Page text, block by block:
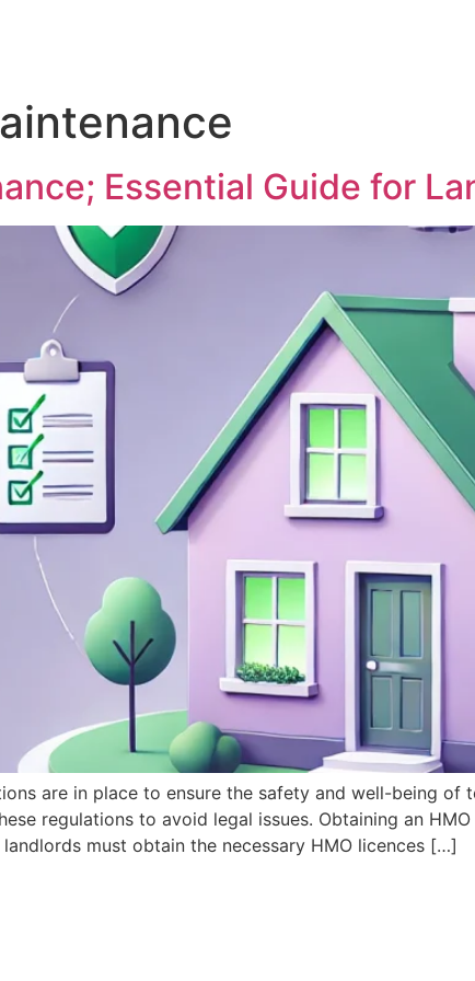
Essential Guide for
are in place to ensure the safety and well-being
regulations to avoid legal issues. Obtaining an
must obtain the necessary HMO licences […]